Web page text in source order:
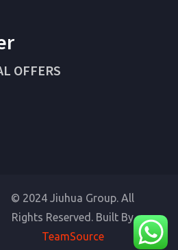
OFFERS
© 2024 Jiuhua Group. All
Rights Reserved. Built By
TeamSource